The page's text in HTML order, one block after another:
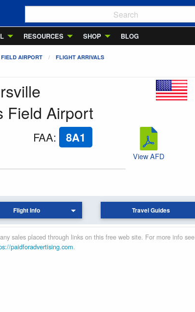
RESOURCES SHOP BLOG
AIRPORT FLIGHT ARRIVALS
Field Airport
FAA: 8A1
View AFD
Flight Info Travel Guides
sales placed through links on this free web site. For more info see
paidforadvertising.com.